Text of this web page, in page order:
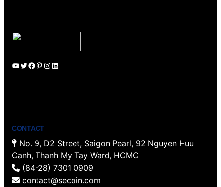
YouTube Twitter Facebook Pinterest Instagram LinkedIn
CONTACT
No. 9, D2 Street, Saigon Pearl, 92 Nguyen Huu
Canh, Thanh My Tay Ward, HCMC
(84-28) 7301 0909
contact@secoin.com